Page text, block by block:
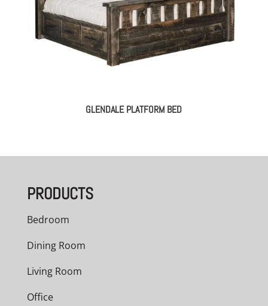
GLENDALE PLATFORM BED
PRODUCTS
Bedroom
Dining Room
Living Room
Office